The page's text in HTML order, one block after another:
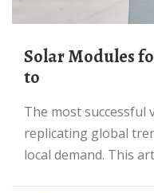
Solar Modules for Burkina Faso: A Guide
to
The most successful ventures are not built on
replicating global
local demand. This